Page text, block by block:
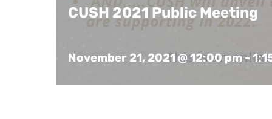
CUSH 2021 Public Meeting
November 21, 2021 @ 12:00 pm-